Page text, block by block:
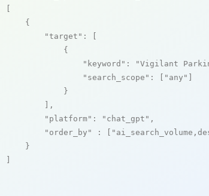
    {
"target" : [
            {
"keyword" : "Vigilant
"search_scope" : [ "any"
            }
        ],
"platform" : "chat_gpt" ,
"order_by"
: [
    }